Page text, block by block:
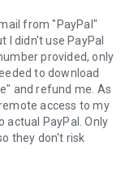
created by your
session will
from "PayPal"
I didn't use PayPal
provided, only
to download
and refund me. As
access to my
actual PayPal. Only
they don't risk